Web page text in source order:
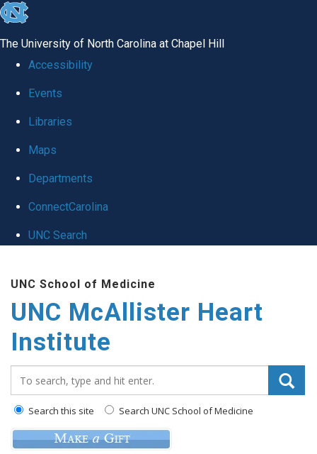
skip to the end of the global utility bar
The University of North Carolina at Chapel Hill
Accessibility
Events
Libraries
Maps
Departments
ConnectCarolina
UNC Search
UNC School of Medicine
UNC McAllister Heart
Institute
Search this site Search UNC School of Medicine